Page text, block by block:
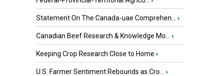
Statement On The Canada-uae Comprehen... ›
Canadian Beef Research & Knowledge Mo... ›
Keeping Crop Research Close to Home ›
U.S. Farmer Sentiment Rebounds as Cro... ›